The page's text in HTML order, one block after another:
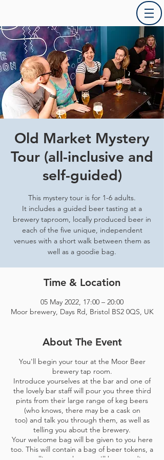
Old Market Mystery
Tour (all-inclusive and
self-guided)
This mystery tour is for 1-6 adults.
It includes a guided beer tasting at a
brewery taproom, locally produced beer in
each of the five unique, independent
venues with a short walk between them as
well as a goodie bag.
Time & Location
05 May 2022, 17:00 – 20:00
Moor brewery, Days Rd, Bristol BS2 0QS, UK
About The Event
You'll begin your tour at the Moor Beer
brewery tap room.
Introduce yourselves at the bar and one of
the lovely bar staff will pour you three third
pints from their large range of keg beers
(who knows, there may be a cask on
too) and talk you through them, as well as
telling you about the brewery.
Your welcome bag will be given to you here
too. This will contain a bag of beer tokens, a